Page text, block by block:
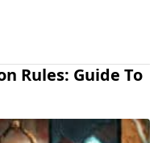
Rules: Guide To